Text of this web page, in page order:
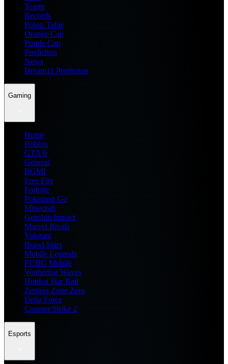
Teams
Records
Points Table
Orange Cap
Purple Cap
Prediction
News
Dream11 Prediction
Gaming
Home
Roblox
GTA 6
General
BGMI
Free Fire
Fortnite
Pokemon Go
Minecraft
Genshin Impact
Marvel Rivals
Valorant
Brawl Stars
Mobile Legends
PUBG Mobile
Wuthering Waves
Honkai Star Rail
Zenless Zone Zero
Delta Force
Counter Strike 2
Esports